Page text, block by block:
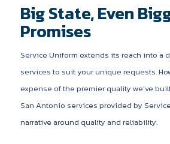
Big State, Even
Promises
Service Uniform extends its reach into a
services to suit your unique requests.
expense of the premier quality we’ve
San Antonio services provided by
narrative around quality and reliability.